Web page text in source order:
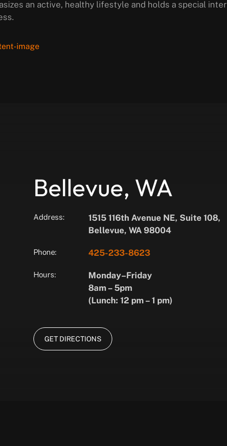
an active, healthy lifestyle and holds a special
Bellevue, WA
Address:
1515 116th Avenue NE, Suite 108,
Bellevue, WA 98004
Phone: 425-233-8623
Hours:
Monday–Friday
8am – 5pm
(Lunch: 12 pm – 1 pm)
GET DIRECTIONS